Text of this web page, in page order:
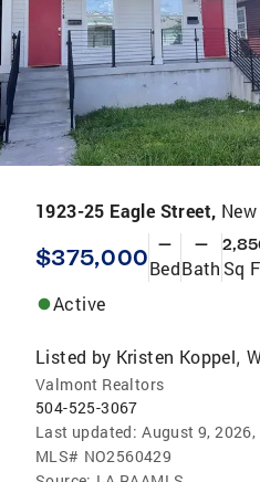
1923-25 Eagle Street,
$375,000 —
Bed
—
Bath Sq
Active
Listed by Kristen Koppel,
Valmont Realtors
504-525-3067
Last updated: August 9, 2026,
MLS# NO2560429